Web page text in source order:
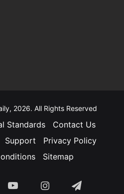
2026. All Rights Reserved
Standards
Contact Us
Support
Privacy Policy
Sitemap
YouTubeInstagramTelegram